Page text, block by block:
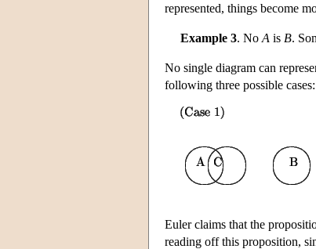
represented, things become
Example 3. No A is B.
No single diagram can
following three possible cases:
Euler claims that the
reading off this proposition,